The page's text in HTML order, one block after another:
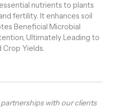
nutrients to plants
fertility. It enhances soil
Beneficial Microbial
Ultimately Leading to
Crop Yields.
with our clients